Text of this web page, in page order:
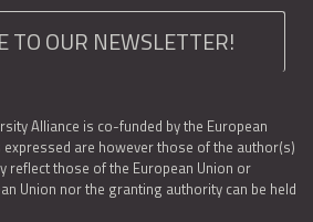
TO OUR NEWSLETTER!
Alliance is co-funded by the European
are however those of the author(s)
reflect those of the European Union or
Union nor the granting authority can be held